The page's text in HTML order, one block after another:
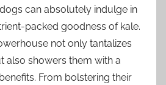
can absolutely indulge in
packed goodness of kale.
not only tantalizes
also showers them with a
From bolstering their